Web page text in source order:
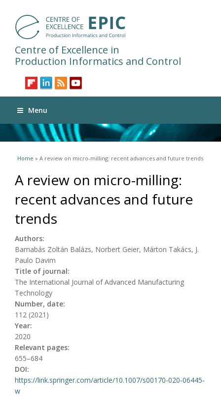
Centre of Excellence in
Production Informatics and Control
Menu
You are here
Home » A review on micro-milling: recent advances and future trends
A review on micro-milling:
recent advances and future
trends
Authors:
Barnabás Zoltán Balázs, Norbert Geier, Márton Takács, J.
Paulo Davim
Title of journal:
The International Journal of Advanced Manufacturing
Technology
Number, date:
112 (2021)
Year:
2020
Relevant pages:
655–684
DOI:
https://link.springer.com/article/10.1007/s00170-020-06445-
w